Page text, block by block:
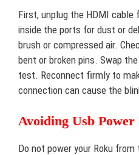
First, unplug the HDMI cable
inside the ports for dust or
brush or compressed air.
bent or broken pins. Swap
test. Reconnect firmly to
connection can cause the
Avoiding Usb Power
Do not power your Roku from